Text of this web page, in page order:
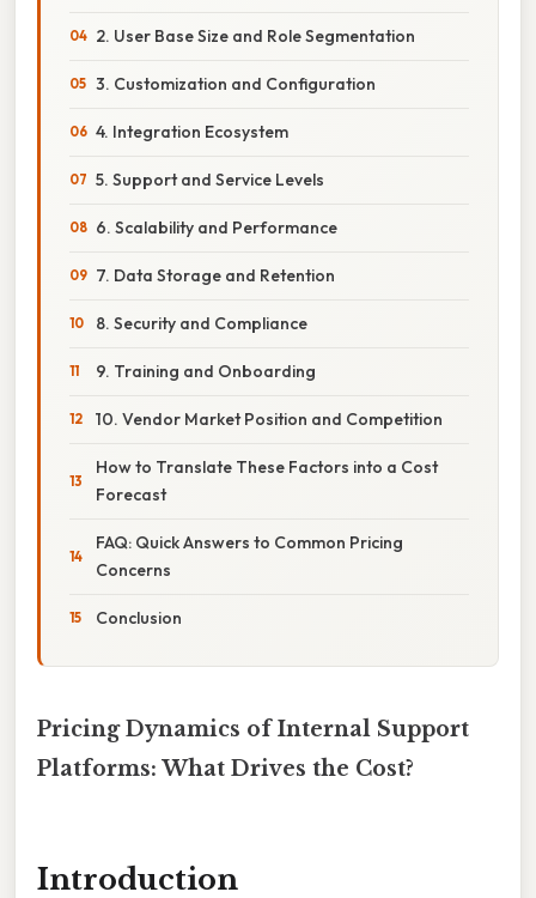
2. User Base Size and Role Segmentation
3. Customization and Configuration
4. Integration Ecosystem
5. Support and Service Levels
6. Scalability and Performance
7. Data Storage and Retention
8. Security and Compliance
9. Training and Onboarding
10. Vendor Market Position and Competition
How to Translate These Factors into a Cost
Forecast
FAQ: Quick Answers to Common Pricing
Concerns
Conclusion
Pricing Dynamics of Internal Support
Platforms: What Drives the Cost?
Introduction